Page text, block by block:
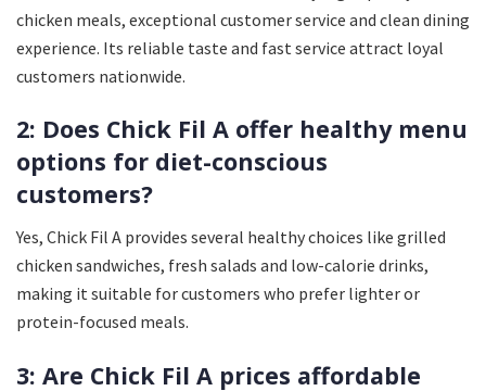
chicken meals, exceptional customer service and clean dining
experience. Its reliable taste and fast service attract loyal
customers nationwide.
2: Does Chick Fil A offer healthy menu
options for diet-conscious
customers?
Yes, Chick Fil A provides several healthy choices like grilled
chicken sandwiches, fresh salads and low-calorie drinks,
making it suitable for customers who prefer lighter or
protein-focused meals.
3: Are Chick Fil A prices affordable